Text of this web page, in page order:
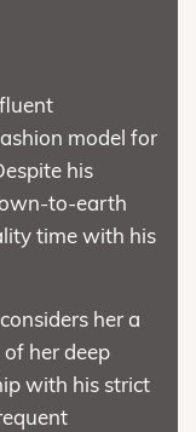
model for
his
to-earth
time with his
her a
her deep
with his strict